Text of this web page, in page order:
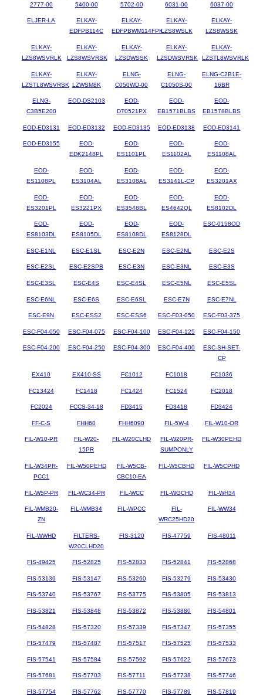
2777-00
5400-00
5702-00
6031-00
6037-00
ELJER-LA
ELKAY-
EDFPB114C
ELKAY-
EDFPBWM114FPK
ELKAY-
LZS8WSLK
ELKAY-
LZS8WSSK
ELKAY-
LZS8WSVRLK
ELKAY-
LZS8WSVRSK
ELKAY-
LZSDWSSK
ELKAY-
LZSDWSVRSK
ELKAY-
LZSTL8WSVRLK
ELKAY-
LZSTL8WSVRSK
ELKAY-
LZWSM8K
ELNG-
C050WD-00
ELNG-
C1050S-00
ELNG-C2B1E-
16BR
ELNG-
C3B5E200
EOD-DS2103
EOD-
DT0521PX
EOD-
EB1571BLBS
EOD-
EB1578BLBS
EOD-ED3131 EOD-ED3132 EOD-ED3135 EOD-ED3138 EOD-ED3141
EOD-ED3155
EOD-
EDK2148PL
EOD-
ES1101PL
EOD-
ES1102AL
EOD-
ES1108AL
EOD-
ES1108PL
EOD-
ES3104AL
EOD-
ES3108AL
EOD-
ES3141L-CP
EOD-
ES3201AX
EOD-
ES3201PL
EOD-
ES3221PX
EOD-
ES3548BL
EOD-
ES4642QL
EOD-
ES8102DL
EOD-
ES8103DL
EOD-
ES8105DL
EOD-
ES8108DL
EOD-
ES8128DL
ESC-0158OD
ESC-E1NL ESC-E1SL ESC-E2N ESC-E2NL ESC-E2S
ESC-E2SL ESC-E2SPB ESC-E3N ESC-E3NL ESC-E3S
ESC-E3SL ESC-E4S ESC-E4SL ESC-E5NL ESC-E5SL
ESC-E6NL ESC-E6S ESC-E6SL ESC-E7N ESC-E7NL
ESC-E9N ESC-ESS2 ESC-ESS6 ESC-F03-050 ESC-F03-375
ESC-F04-050 ESC-F04-075 ESC-F04-100 ESC-F04-125 ESC-F04-150
ESC-F04-200 ESC-F04-250 ESC-F04-300 ESC-F04-400
ESC-SH-SET-
CP
EX410 EX410-SS FC1012 FC1018 FC1036
FC13424 FC1418 FC1424 FC1524 FC2018
FC2024 FCCS-34-18 FD3415 FD3418 FD3424
FF-C-S FHH60 FHH6090 FIL-5W-4 FIL-W10-OR
FIL-W10-PR
FIL-W20-
15PR
FIL-W20CLHD
FIL-W20PR-
SUMPONLY
FIL-W30PEHD
FIL-W34PR-
PCC1
FIL-W50PEHD
FIL-W5CB-
CBC10-EA
FIL-W5CBHD FIL-W5CPHD
FIL-W5P-PR FIL-WC34-PR FIL-WCC FIL-WGCHD FIL-WH34
FIL-WMB20-
ZN
FIL-WMB34 FIL-WPCC
FIL-
WRC25HD20
FIL-WW34
FIL-WWHD
FILTERS-
W20CLHD20
FIS-3120 FIS-47759 FIS-48011
FIS-49425 FIS-52825 FIS-52833 FIS-52841 FIS-52868
FIS-53139 FIS-53147 FIS-53260 FIS-53279 FIS-53430
FIS-53740 FIS-53767 FIS-53775 FIS-53805 FIS-53813
FIS-53821 FIS-53848 FIS-53872 FIS-53880 FIS-54801
FIS-54828 FIS-57320 FIS-57339 FIS-57347 FIS-57355
FIS-57479 FIS-57487 FIS-57517 FIS-57525 FIS-57533
FIS-57541 FIS-57584 FIS-57592 FIS-57622 FIS-57673
FIS-57681 FIS-57703 FIS-57711 FIS-57738 FIS-57746
FIS-57754 FIS-57762 FIS-57770 FIS-57789 FIS-57819